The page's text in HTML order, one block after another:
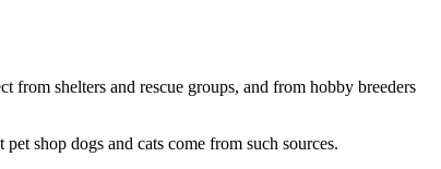
from shelters and rescue groups, and from hobby breeders
shop dogs and cats come from such sources.